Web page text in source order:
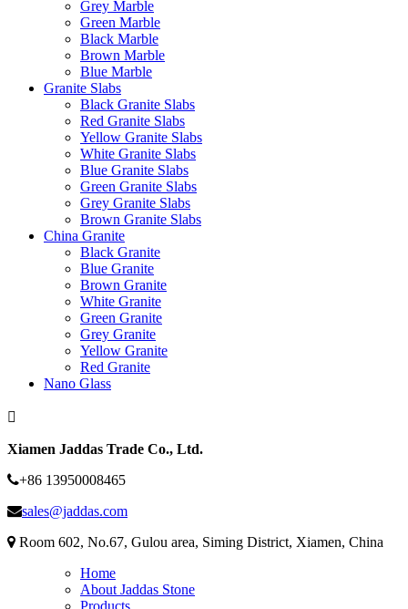
Grey Marble
Green Marble
Black Marble
Brown Marble
Blue Marble
Granite Slabs
Black Granite Slabs
Red Granite Slabs
Yellow Granite Slabs
White Granite Slabs
Blue Granite Slabs
Green Granite Slabs
Grey Granite Slabs
Brown Granite Slabs
China Granite
Black Granite
Blue Granite
Brown Granite
White Granite
Green Granite
Grey Granite
Yellow Granite
Red Granite
Nano Glass
Xiamen Jaddas Trade Co., Ltd.
+86 13950008465
sales@jaddas.com
Room 602, No.67, Gulou area, Siming District, Xiamen, China
Home
About Jaddas Stone